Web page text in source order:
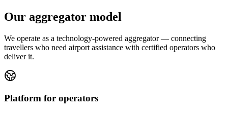
Our aggregator model
We operate as a technology-powered aggregator — connecting
travellers who need airport assistance with certified operators who
deliver it.
Platform for operators